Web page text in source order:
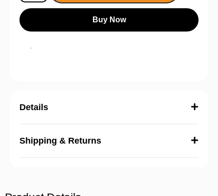
Buy Now
Details
Shipping & Returns